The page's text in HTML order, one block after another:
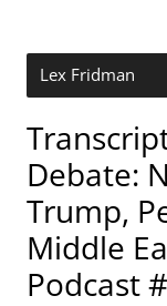
Lex Fridman
Debate:
Trump,
Middle
Podcast